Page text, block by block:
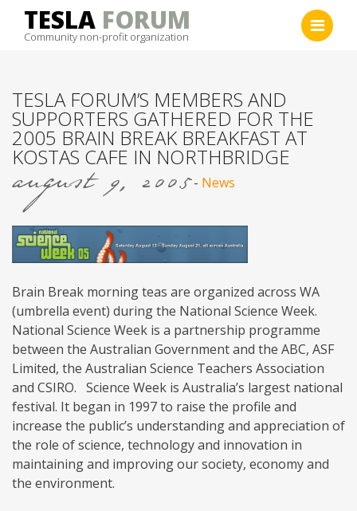
TESLA FORUM
Community non-profit organization
TESLA FORUM’S MEMBERS AND
SUPPORTERS GATHERED FOR THE
2005 BRAIN BREAK BREAKFAST AT
KOSTAS CAFE IN NORTHBRIDGE
august 9, 2005- News
Brain Break morning teas are organized across WA
(umbrella event) during the National Science Week.
National Science Week is a partnership programme
between the Australian Government and the ABC, ASF
Limited, the Australian Science Teachers Association
and CSIRO. Science Week is Australia’s largest national
festival. It began in 1997 to raise the profile and
increase the public’s understanding and appreciation of
the role of science, technology and innovation in
maintaining and improving our society, economy and
the environment.